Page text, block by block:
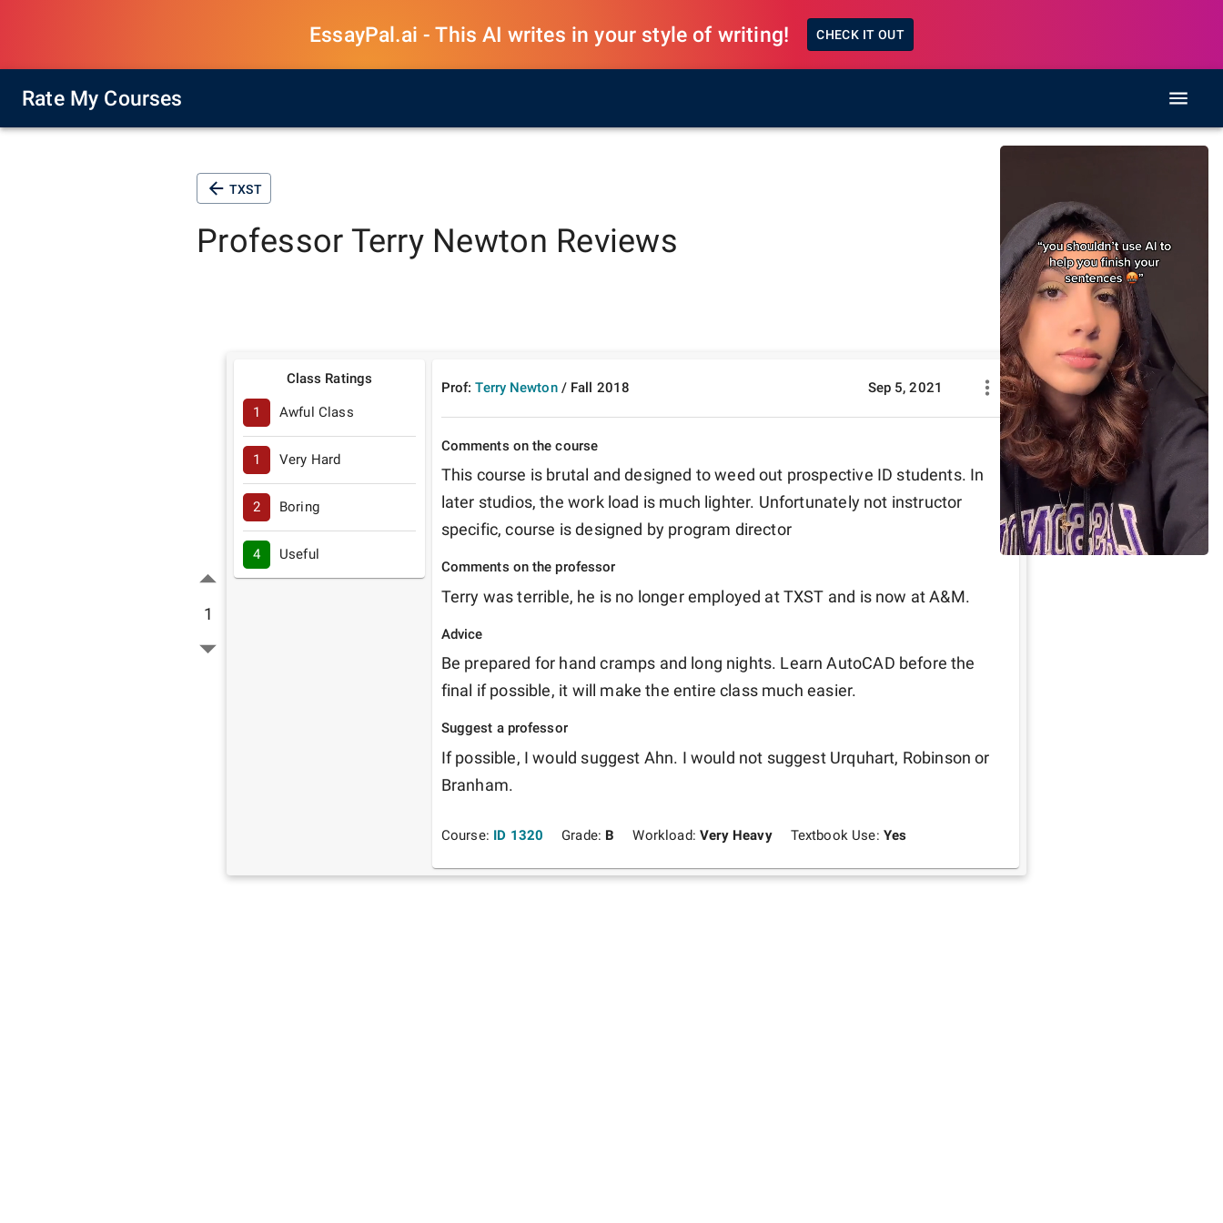
EssayPal.ai - This AI writes in your style of writing! CHECK IT OUT
Rate My Courses
TXST
Professor Terry Newton Reviews
1
Class Ratings
1 Awful Class
1 Very Hard
2 Boring
4 Useful
Prof: Terry Newton / Fall 2018 Sep 5, 2021
Comments on the course
This course is brutal and designed to weed out prospective ID students. In
later studios, the work load is much lighter. Unfortunately not instructor
specific, course is designed by program director
Comments on the professor
Terry was terrible, he is no longer employed at TXST and is now at A&M.
Advice
Be prepared for hand cramps and long nights. Learn AutoCAD before the
final if possible, it will make the entire class much easier.
Suggest a professor
If possible, I would suggest Ahn. I would not suggest Urquhart, Robinson or
Branham.
Course: ID 1320 Grade: B Workload:Very Heavy Textbook Use: Yes